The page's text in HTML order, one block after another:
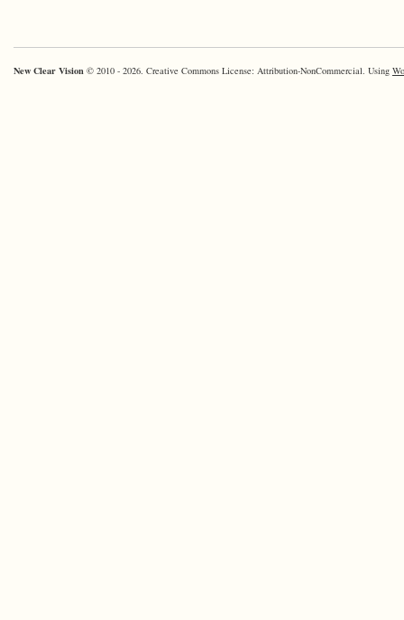
New Clear Vision © 2010 - 2026. Creative Commons License: Attribution-NonCommercial. Using